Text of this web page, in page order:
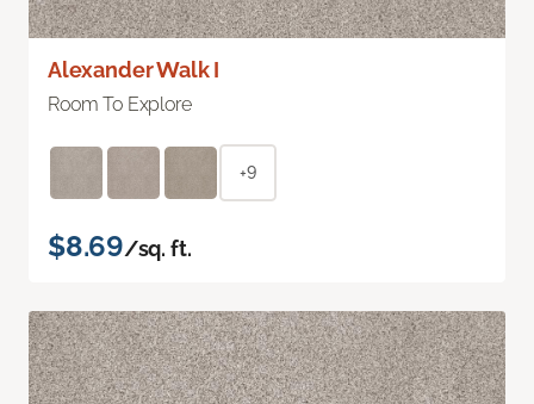
Alexander Walk I
Room To Explore
+9
$8.69/sq. ft.